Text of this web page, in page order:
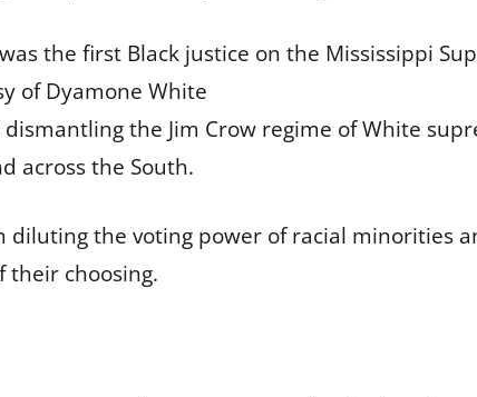
the first Black justice on the Mississippi
of Dyamone White
the Jim Crow regime of White
across the South.
the voting power of racial minorities
their choosing.